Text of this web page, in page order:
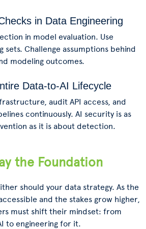
in Data Engineering
in model evaluation. Use
sets. Challenge assumptions behind
modeling outcomes.
Data-to-AI Lifecycle
audit API access, and
continuously. AI security is as
as it is about detection.
the Foundation
should your data strategy. As the
and the stakes grow higher,
must shift their mindset: from
to engineering for it.